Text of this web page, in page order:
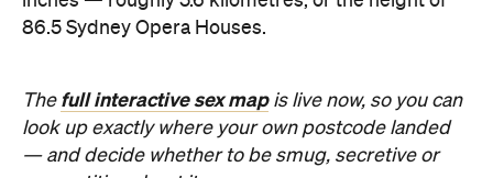
The best of Concrete Playground, straight to your inbox.
Subscribe